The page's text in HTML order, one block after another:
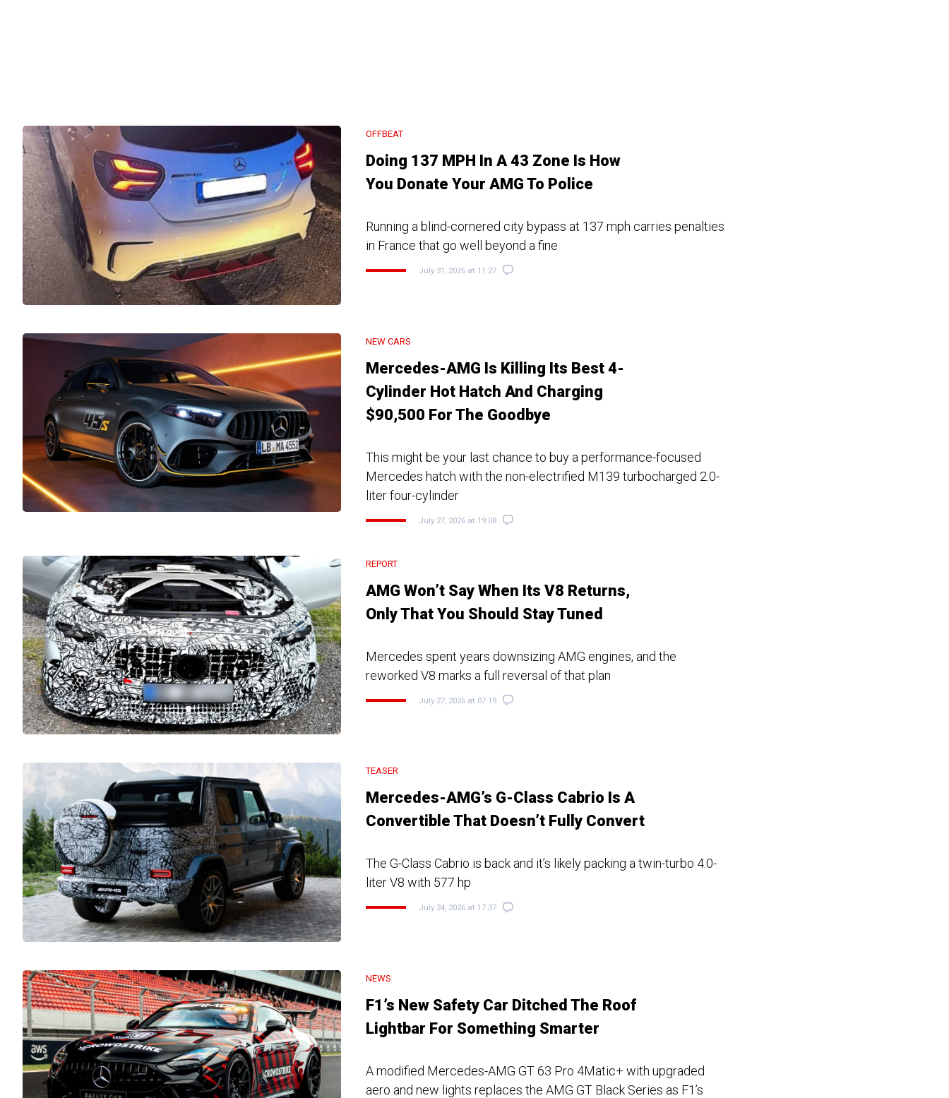
OFFBEAT
Doing 137 MPH In A 43 Zone Is How
You Donate Your AMG To Police
Running a blind-cornered city bypass at 137 mph carries penalties
in France that go well beyond a fine
July 31, 2026 at 11:27
NEW CARS
Mercedes-AMG Is Killing Its Best 4-
Cylinder Hot Hatch And Charging
$90,500 For The Goodbye
This might be your last chance to buy a performance-focused
Mercedes hatch with the non-electrified M139 turbocharged 2.0-
liter four-cylinder
July 27, 2026 at 19:08
REPORT
AMG Won’t Say When Its V8 Returns,
Only That You Should Stay Tuned
Mercedes spent years downsizing AMG engines, and the
reworked V8 marks a full reversal of that plan
July 27, 2026 at 07:19
TEASER
Mercedes-AMG’s G-Class Cabrio Is A
Convertible That Doesn’t Fully Convert
The G-Class Cabrio is back and it’s likely packing a twin-turbo 4.0-
liter V8 with 577 hp
July 24, 2026 at 17:37
NEWS
F1’s New Safety Car Ditched The Roof
Lightbar For Something Smarter
A modified Mercedes-AMG GT 63 Pro 4Matic+ with upgraded
aero and new lights replaces the AMG GT Black Series as F1’s